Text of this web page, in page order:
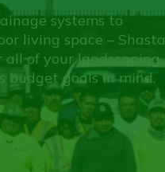
systems to
living space – Shasta
of your landscaping
budget goals in mind.